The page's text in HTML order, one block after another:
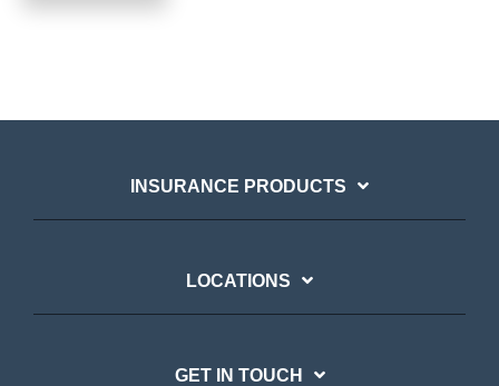
INSURANCE PRODUCTS
LOCATIONS
GET IN TOUCH